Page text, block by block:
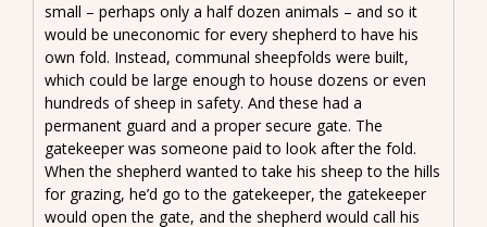
small – perhaps only a half dozen animals – and so it
would be uneconomic for every shepherd to have his
own fold. Instead, communal sheepfolds were built,
which could be large enough to house dozens or even
hundreds of sheep in safety. And these had a
permanent guard and a proper secure gate. The
gatekeeper was someone paid to look after the fold.
When the shepherd wanted to take his sheep to the hills
for grazing, he’d go to the gatekeeper, the gatekeeper
would open the gate, and the shepherd would call his